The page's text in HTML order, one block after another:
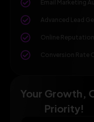
Email Marketing
Advanced Lead
Online
Conversion Rate
Your Growth,
Priority!